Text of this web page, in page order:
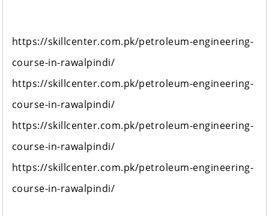
https://skillcenter.com.pk/petroleum-engineering-
course-in-rawalpindi/
https://skillcenter.com.pk/petroleum-engineering-
course-in-rawalpindi/
https://skillcenter.com.pk/petroleum-engineering-
course-in-rawalpindi/
https://skillcenter.com.pk/petroleum-engineering-
course-in-rawalpindi/